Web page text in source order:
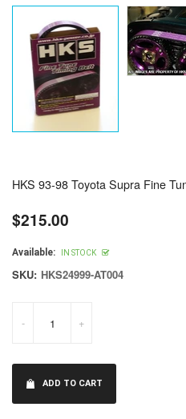
HKS 93-98 Toyota Supra Fine
Regular
price
$215.00
Available: IN STOCK
SKU: HKS24999-AT004
- +
ADD TO CART